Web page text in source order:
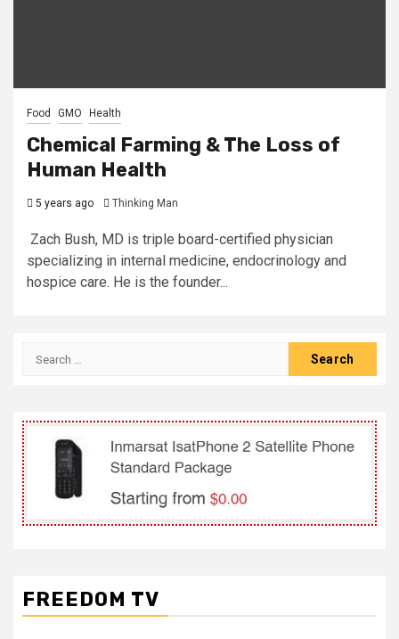
Food GMO Health
Chemical Farming & The Loss of
Human Health
5 years ago Thinking Man
Zach Bush, MD is triple board-certified physician
specializing in internal medicine, endocrinology and
hospice care. He is the founder...
Search
FREEDOM TV